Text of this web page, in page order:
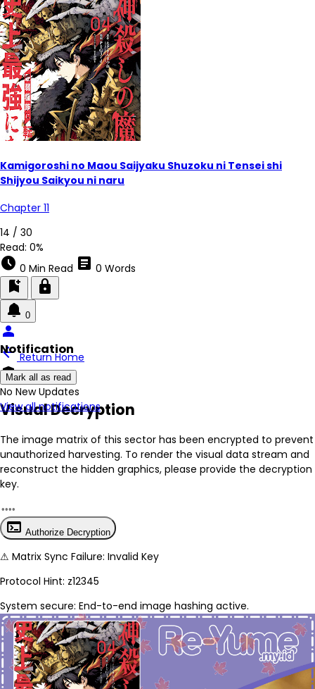
Kamigoroshi no Maou Saijyaku Shuzoku ni Tensei shi
Shijyou Saikyou ni naru
Chapter 11
14 / 30
Read: 0%
schedule 0 Min Read article 0 Words
bookmark_add lock
0
Notification
Mark all as read
No New Updates
View all notifications
person
arrow_back Return Home
encrypted
Visual Decryption
The image matrix of this sector has been encrypted to prevent
unauthorized harvesting. To render the visual data stream and
reconstruct the hidden graphics, please provide the decryption
key.
terminal Authorize Decryption
⚠ Matrix Sync Failure: Invalid Key
Protocol Hint: z12345
System secure: End-to-end image hashing active.